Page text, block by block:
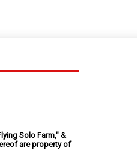
Solo Farm," &
are property of